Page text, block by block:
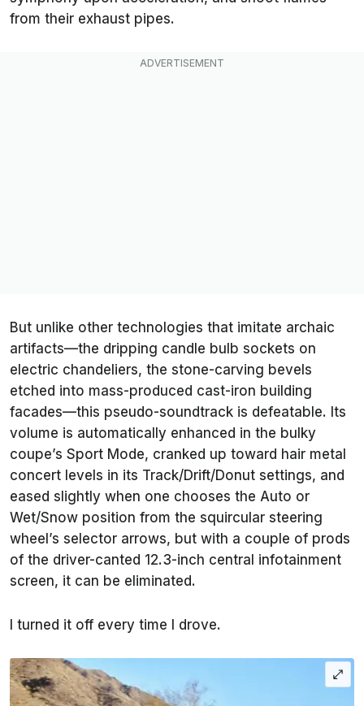
from their exhaust pipes.
But unlike other technologies that imitate archaic
artifacts—the dripping candle bulb sockets on
electric chandeliers, the stone-carving bevels
etched into mass-produced cast-iron building
facades—this pseudo-soundtrack is defeatable. Its
volume is automatically enhanced in the bulky
coupe’s Sport Mode, cranked up toward hair metal
concert levels in its Track/Drift/Donut settings, and
eased slightly when one chooses the Auto or
Wet/Snow position from the squircular steering
wheel’s selector arrows, but with a couple of prods
of the driver-canted 12.3-inch central infotainment
screen, it can be eliminated.
I turned it off every time I drove.